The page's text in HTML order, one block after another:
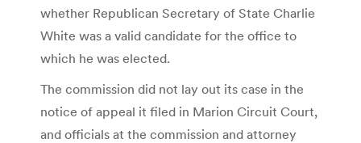
whether Republican Secretary of State Charlie
White was a valid candidate for the office to
which he was elected.
The commission did not lay out its case in the
notice of appeal it filed in Marion Circuit Court,
and officials at the commission and attorney